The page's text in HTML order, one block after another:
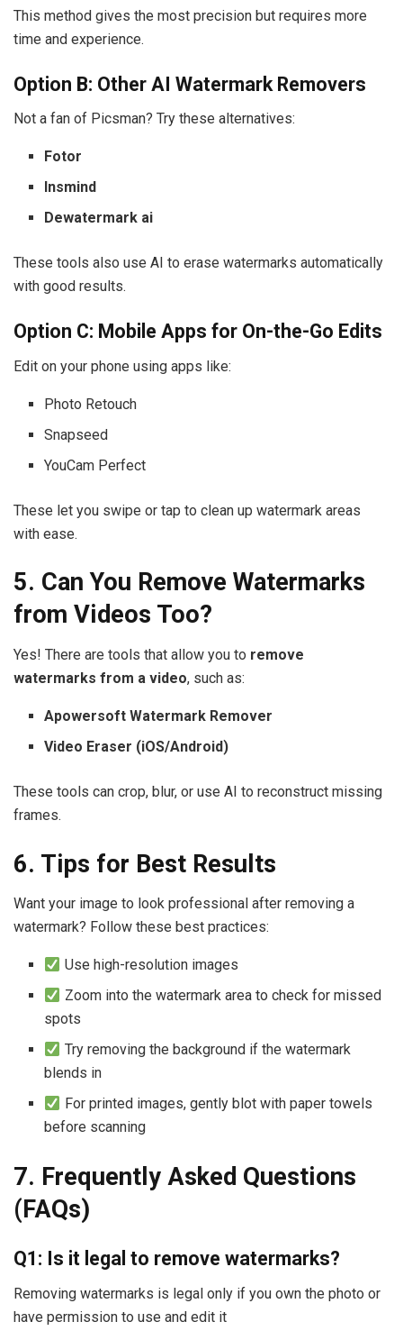
This method gives the most precision but requires more
time and experience.
Option B: Other AI Watermark Removers
Not a fan of Picsman? Try these alternatives:
Fotor
Insmind
Dewatermark ai
These tools also use AI to erase watermarks automatically
with good results.
Option C: Mobile Apps for On-the-Go Edits
Edit on your phone using apps like:
Photo Retouch
Snapseed
YouCam Perfect
These let you swipe or tap to clean up watermark areas
with ease.
5. Can You Remove Watermarks
from Videos Too?
Yes! There are tools that allow you to remove
watermarks from a video, such as:
Apowersoft Watermark Remover
Video Eraser (iOS/Android)
These tools can crop, blur, or use AI to reconstruct missing
frames.
6. Tips for Best Results
Want your image to look professional after removing a
watermark? Follow these best practices:
Use high-resolution images
Zoom into the watermark area to check for missed
spots
Try removing the background if the watermark
blends in
For printed images, gently blot with paper towels
before scanning
7. Frequently Asked Questions
(FAQs)
Q1: Is it legal to remove watermarks?
Removing watermarks is legal only if you own the photo or
have permission to use and edit it